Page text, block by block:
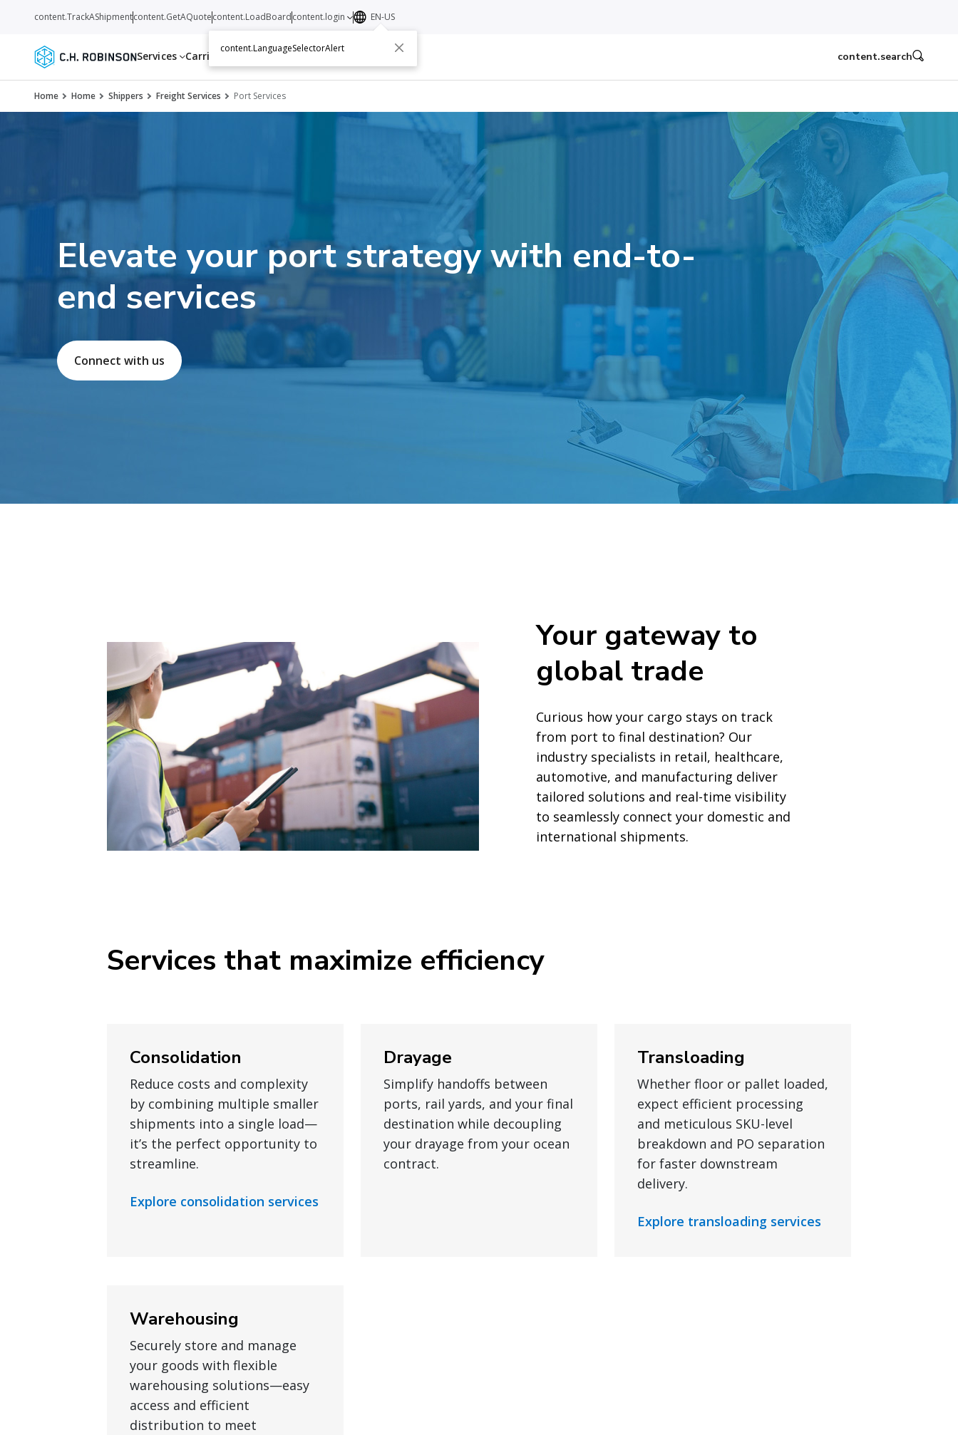
Services Carriers Resources About Contact
content.TrackAShipmentcontent.GetAQuotecontent.LoadBoardcontent.login EN-US
content.LanguageSelectorAlert
content.search
Home Home Shippers Freight Services Port Services
Elevate your port strategy with end-to-
end services
Connect with us
Your gateway to
global trade
Curious how your cargo stays on track
from port to final destination? Our
industry specialists in retail, healthcare,
automotive, and manufacturing deliver
tailored solutions and real-time visibility
to seamlessly connect your domestic and
international shipments.
Services that maximize efficiency
Consolidation
Reduce costs and complexity
by combining multiple smaller
shipments into a single load—
it’s the perfect opportunity to
streamline.
Explore consolidation services
Drayage
Simplify handoffs between
ports, rail yards, and your final
destination while decoupling
your drayage from your ocean
contract.
Transloading
Whether floor or pallet loaded,
expect efficient processing
and meticulous SKU-level
breakdown and PO separation
for faster downstream
delivery.
Explore transloading services
Warehousing
Securely store and manage
your goods with flexible
warehousing solutions—easy
access and efficient
distribution to meet